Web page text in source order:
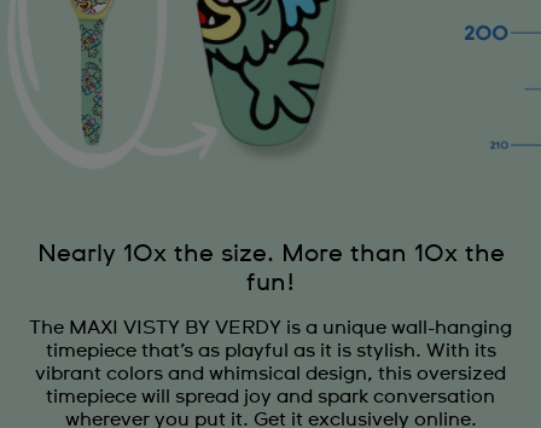
Nearly 10x the size. More than 10x the
fun!
The MAXI VISTY BY VERDY is a unique wall-hanging
timepiece that’s as playful as it is stylish. With its
vibrant colors and whimsical design, this oversized
timepiece will spread joy and spark conversation
wherever you put it. Get it exclusively online.